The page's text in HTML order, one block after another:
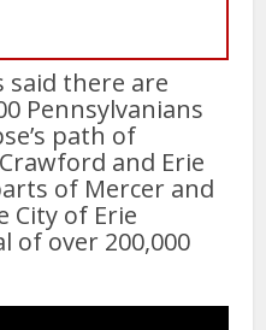
said there are
Pennsylvanians
path of
and Erie
of Mercer and
City of Erie
of over 200,000